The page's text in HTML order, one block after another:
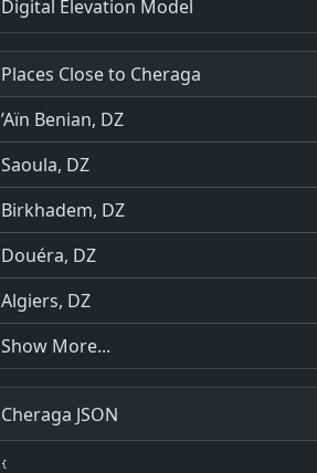
Digital Elevation Model
Places Close to Cheraga
’Aïn Benian, DZ
Saoula, DZ
Birkhadem, DZ
Douéra, DZ
Algiers, DZ
Show More...
Cheraga JSON
{